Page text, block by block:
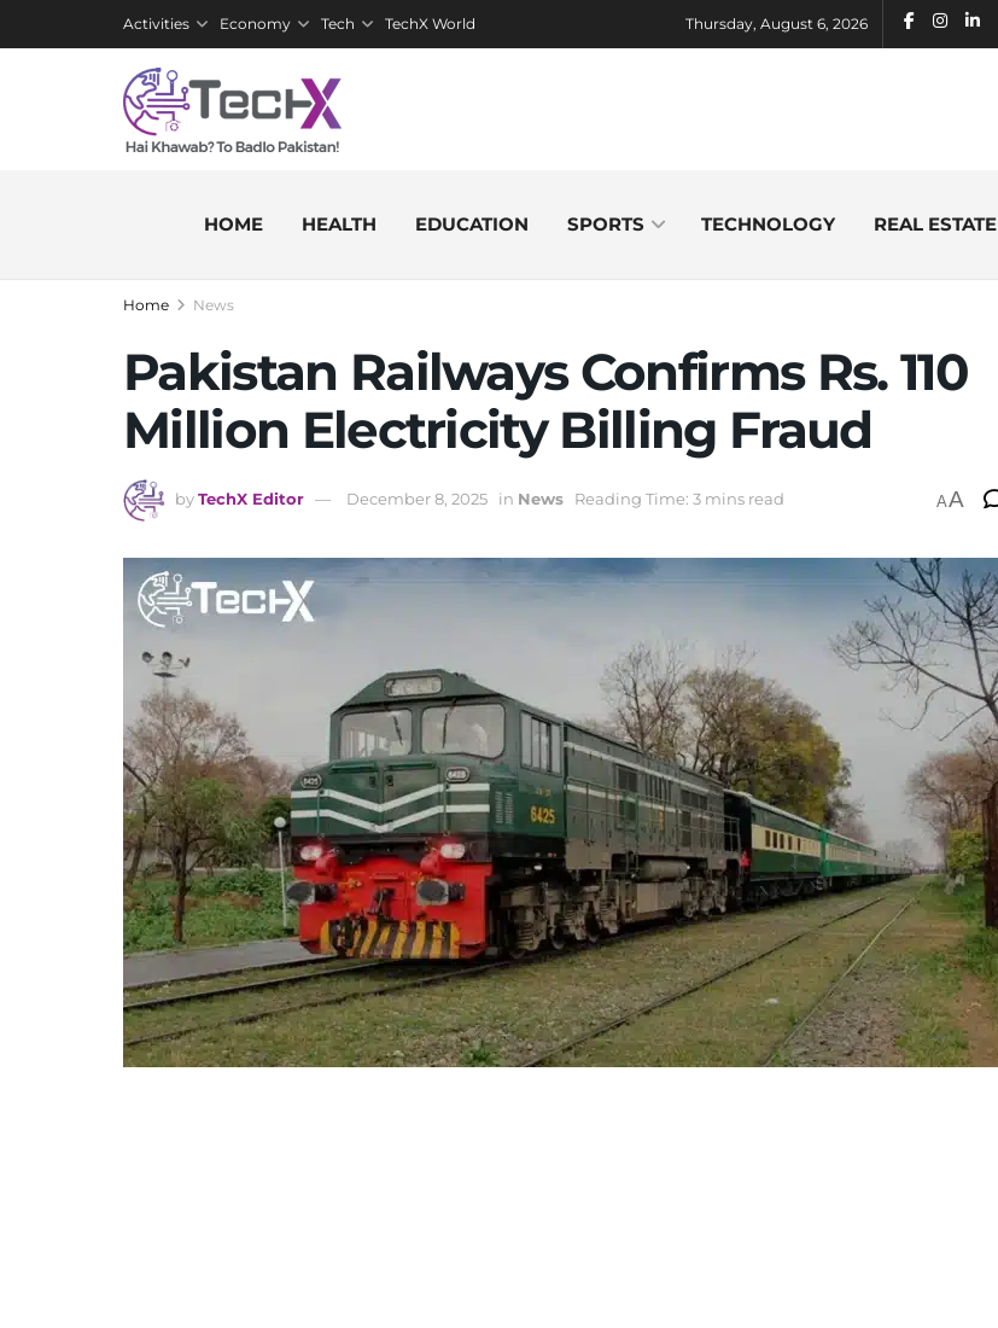
Activities Economy Tech TechX World Thursday, August 6, 2026
HOME HEALTH EDUCATION SPORTS TECHNOLOGY REAL ESTATE
Home News
Pakistan Railways Confirms Rs. 110
Million Electricity Billing Fraud
byTechX Editor December 8, 2025 in News Reading Time: 3 mins read AA